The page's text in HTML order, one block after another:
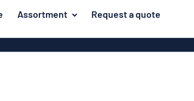
Assortment Request a quote